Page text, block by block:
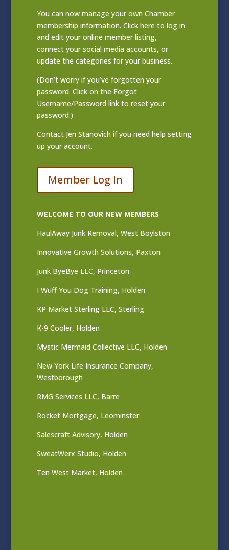
You can now manage your own Chamber
membership information. Clickhere to log in
and edit your online member listing,
connect your social media accounts, or
update the categories for your business.
(Don’t worry if you’ve forgotten your
password. Click on the Forgot
Username/Password link to reset your
password.)
Contact Jen Stanovich if you need help setting
up your account.
Member Log In
WELCOME TO OUR NEW MEMBERS
HaulAway Junk Removal, West Boylston
Innovative Growth Solutions, Paxton
Junk ByeBye LLC, Princeton
I Wuff You Dog Training, Holden
KP Market Sterling LLC, Sterling
K-9 Cooler, Holden
Mystic Mermaid Collective LLC, Holden
New York Life Insurance Company,
Westborough
RMG Services LLC, Barre
Rocket Mortgage, Leominster
Salescraft Advisory, Holden
SweatWerx Studio, Holden
Ten West Market, Holden